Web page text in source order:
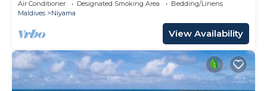
Air Conditioner Designated Smoking Area
Bedding/Linens
Maldives
Niyama
View Availability